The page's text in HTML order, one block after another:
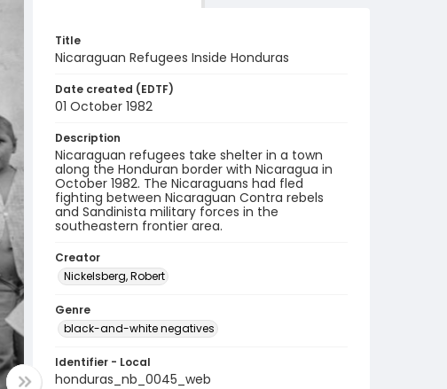
Title
Nicaraguan Refugees Inside Honduras
Date created (EDTF)
01 October 1982
Description
Nicaraguan refugees take shelter in a town
along the Honduran border with Nicaragua in
October 1982. The Nicaraguans had fled
fighting between Nicaraguan Contra rebels
and Sandinista military forces in the
southeastern frontier area.
Creator
Nickelsberg, Robert
Genre
black-and-white negatives
Identifier - Local
honduras_nb_0045_web